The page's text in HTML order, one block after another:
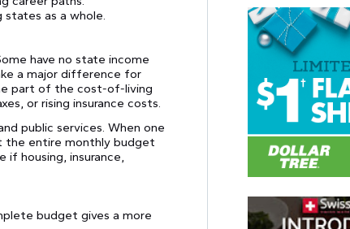
as a whole.
have no state income
a major difference for
part of the cost-of-living
or rising insurance costs.
public services. When one
the entire monthly budget
housing, insurance,
budget gives a more